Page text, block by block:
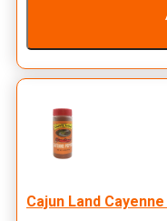
Cajun Land